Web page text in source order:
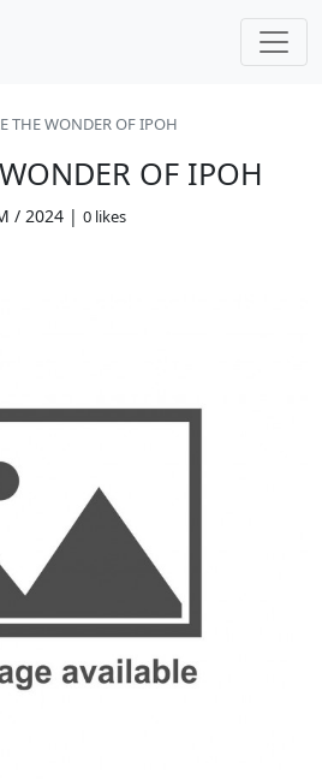
THE WONDER OF IPOH
OF IPOH
/ 2024 | 0 likes